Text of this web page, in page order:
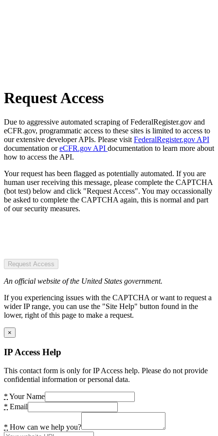
Request Access
Due to aggressive automated scraping of FederalRegister.gov and
eCFR.gov, programmatic access to these sites is limited to access to
our extensive developer APIs. Please visit FederalRegister.gov API
documentation oreCFR.gov API documentation to learn more about
how to access the API.
Your request has been flagged as potentially automated. If you are
human user receiving this message, please complete the CAPTCHA
(bot test) below and click "Request Access". You may occassionally
be asked to complete the CAPTCHA again, this is normal and part
of our security measures.
Request Access
An official website of the United States government.
If you experiencing issues with the CAPTCHA or want to request a
wider IP range, you can use the "Site Help" button found in the
lower, right of this page to make a request.
×
IP Access Help
This contact form is only for IP Access help. Please do not provide
confidential information or personal data.
* Your Name
* Email
* How can we help you?